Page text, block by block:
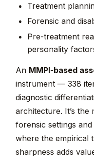
Treatment
Forensic and
Pre-treatment
personality
An MMPI-based
instrument — 338
diagnostic
architecture. It’s
forensic settings
where the empirical
sharpness adds